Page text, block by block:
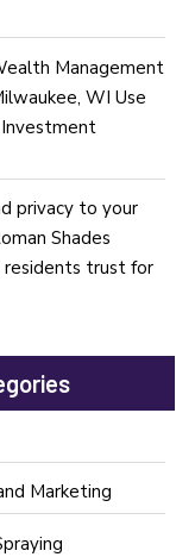
Management
WI Use
privacy to your
Shades
residents trust for
Marketing